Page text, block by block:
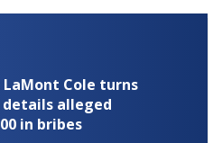
LaMont Cole turns
alleged
in bribes